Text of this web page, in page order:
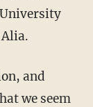
we seem